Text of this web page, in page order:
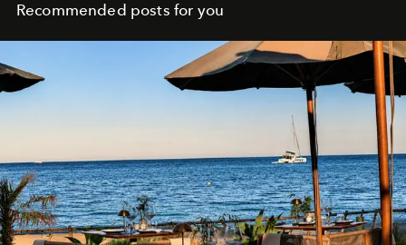
Recommended posts for you